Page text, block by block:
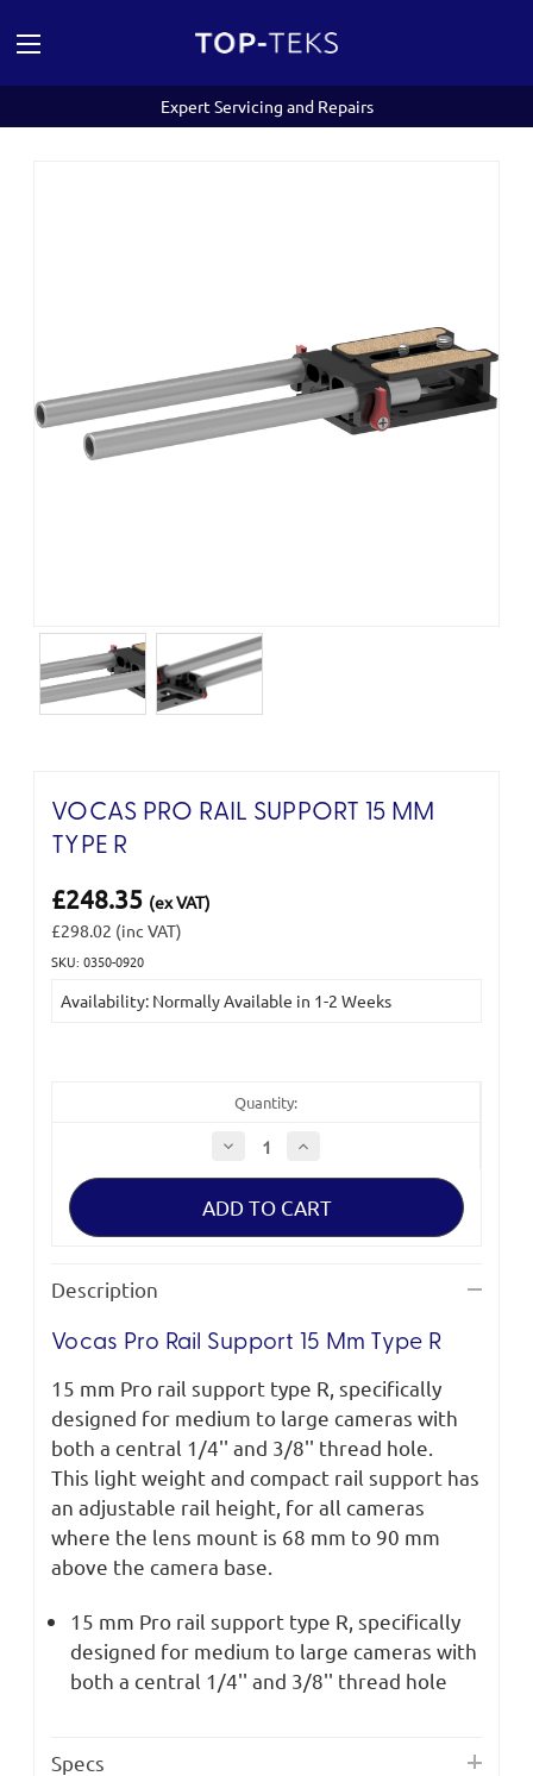
Expert Servicing and Repairs
VOCAS PRO RAIL SUPPORT 15 MM
TYPE R
£248.35 (ex VAT)
£298.02 (inc VAT)
SKU: 0350-0920
Stock:
Availability: Normally Available in 1-2 Weeks
Quantity:
Decrease
Quantity
of
Pro
Support
Increase
of
Pro
Support
Description
Vocas Pro Rail Support 15 Mm Type R
15 mm Pro rail support type R, specifically
designed for medium to large cameras with
both a central 1/4'' and 3/8'' thread hole.
This light weight and compact rail support has
an adjustable rail height, for all cameras
where the lens mount is 68 mm to 90 mm
above the camera base.
15 mm Pro rail support type R, specifically
designed for medium to large cameras with
both a central 1/4'' and 3/8'' thread hole
Specs